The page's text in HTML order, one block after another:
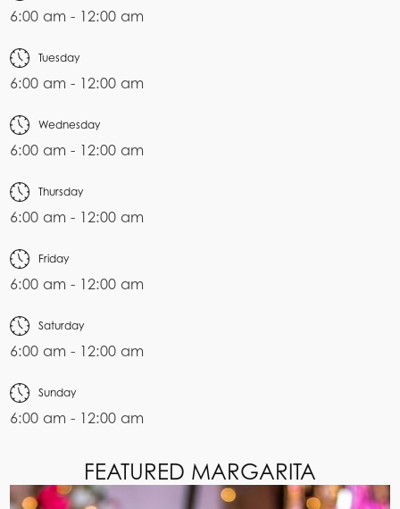
6:00 am - 12:00 am
Tuesday
6:00 am - 12:00 am
Wednesday
6:00 am - 12:00 am
Thursday
6:00 am - 12:00 am
Friday
6:00 am - 12:00 am
Saturday
6:00 am - 12:00 am
Sunday
6:00 am - 12:00 am
FEATURED MARGARITA